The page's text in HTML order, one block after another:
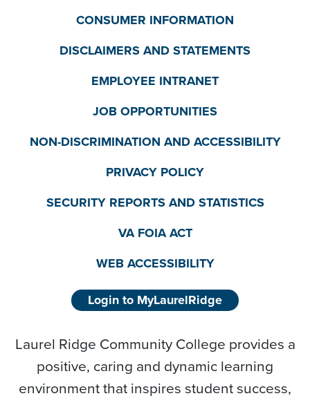
CONSUMER INFORMATION
DISCLAIMERS AND STATEMENTS
EMPLOYEE INTRANET
JOB OPPORTUNITIES
NON-DISCRIMINATION AND ACCESSIBILITY
PRIVACY POLICY
SECURITY REPORTS AND STATISTICS
VA FOIA ACT
WEB ACCESSIBILITY
Login to MyLaurelRidge
Laurel Ridge Community College provides a
positive, caring and dynamic learning
environment that inspires student success,